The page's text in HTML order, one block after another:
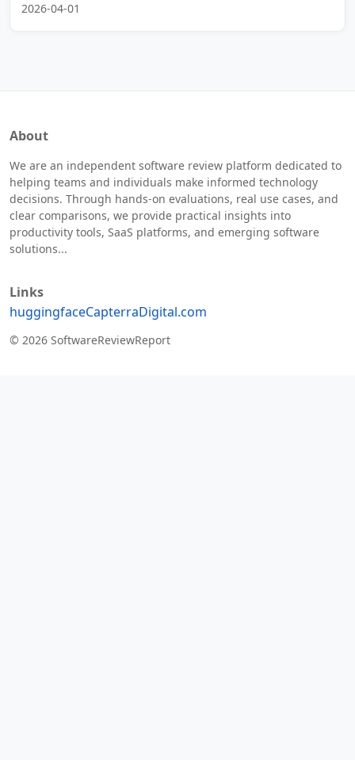
2026-04-01
About
We are an independent software review platform dedicated to
helping teams and individuals make informed technology
decisions. Through hands-on evaluations, real use cases, and
clear comparisons, we provide practical insights into
productivity tools, SaaS platforms, and emerging software
solutions...
Links
huggingfaceCapterraDigital.com
© 2026 SoftwareReviewReport